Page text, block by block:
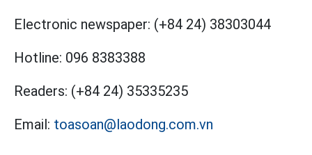
Electronic newspaper: (+84 24) 38303044
Hotline: 096 8383388
Readers: (+84 24) 35335235
Email: toasoan@laodong.com.vn